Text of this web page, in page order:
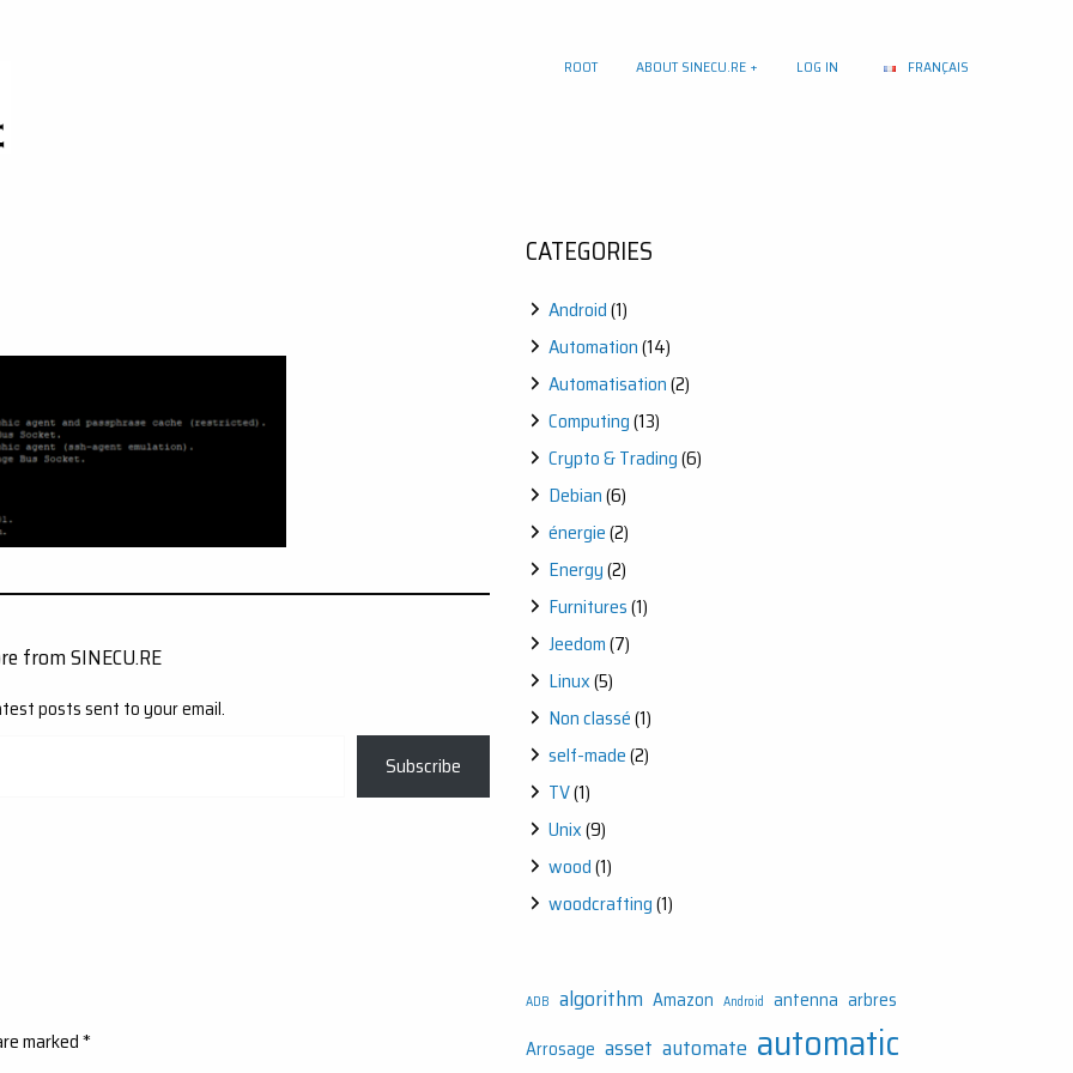
ROOT ABOUT SINECU.RE LOG IN FRANÇAIS
from SINECU.RE
posts sent to your email.
Subscribe
marked*
CATEGORIES
Android(1)
Automation(14)
Automatisation(2)
Computing(13)
Crypto & Trading(6)
Debian(6)
énergie(2)
Energy(2)
Furnitures(1)
Jeedom(7)
Linux(5)
Non classé(1)
self-made(2)
TV(1)
Unix(9)
wood(1)
woodcrafting(1)
ADB algorithm Amazon Android antenna arbres
Arrosage asset automate automatic